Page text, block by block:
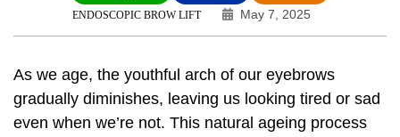
ENDOSCOPIC BROW LIFT May 7, 2025
As we age, the youthful arch of our eyebrows
gradually diminishes, leaving us looking tired or sad
even when we’re not. This natural ageing process